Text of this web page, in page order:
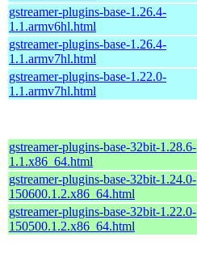
gstreamer-plugins-base-1.26.4-
1.1.armv6hl.html
gstreamer-plugins-base-1.26.4-
1.1.armv7hl.html
gstreamer-plugins-base-1.22.0-
1.1.armv7hl.html
gstreamer-plugins-base-32bit-1.28.6-
1.1.x86_64.html
gstreamer-plugins-base-32bit-1.24.0-
150600.1.2.x86_64.html
gstreamer-plugins-base-32bit-1.22.0-
150500.1.2.x86_64.html